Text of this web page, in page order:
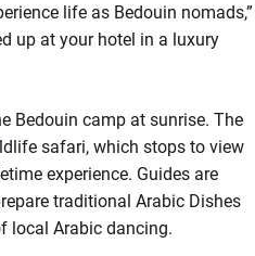
life as Bedouin nomads,”
up at your hotel in a luxury
Bedouin camp at sunrise. The
safari, which stops to view
experience. Guides are
traditional Arabic Dishes
local Arabic dancing.